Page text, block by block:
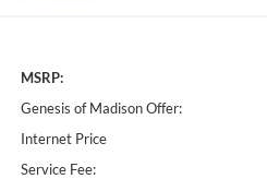
MSRP:
Genesis of Madison Offer:
Internet Price
Service Fee: